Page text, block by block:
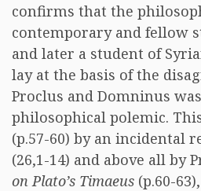
confirms that the
contemporary and fellow
and later a student of
lay at the basis of the
Proclus and Domninus
philosophical polemic.
(p.57-60) by an incidental
(26,1-14) and above all by
on Plato’s Timaeus (p.60-